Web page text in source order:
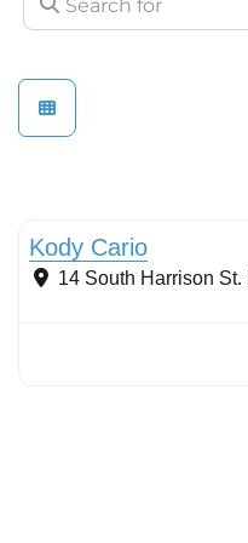
Kody Cario
14 South Harrison St.